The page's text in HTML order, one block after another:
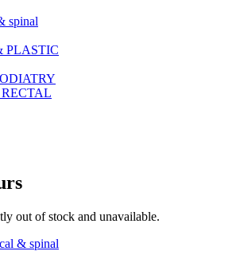
spinal
PLASTIC
out of stock and unavailable.
& spinal